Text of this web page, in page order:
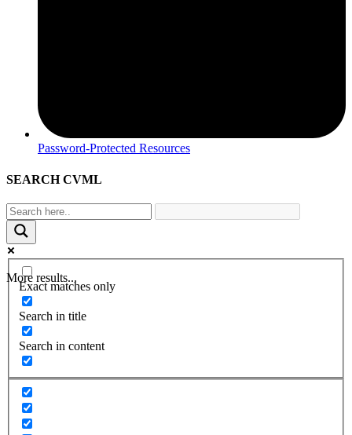
Password-Protected Resources
SEARCH CVML
More results...
Exact matches only
Search in title
Search in content